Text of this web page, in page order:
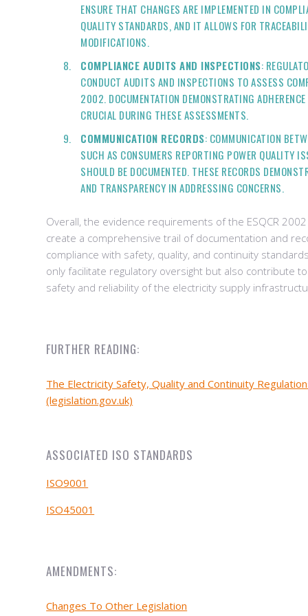
ENSURE THAT CHANGES ARE IMPLEMENTED IN
QUALITY STANDARDS, AND IT ALLOWS FOR
MODIFICATIONS.
COMPLIANCE AUDITS AND INSPECTIONS:
CONDUCT AUDITS AND INSPECTIONS TO ASSESS
2002. DOCUMENTATION DEMONSTRATING
CRUCIAL DURING THESE ASSESSMENTS.
COMMUNICATION RECORDS: COMMUNICATION
SUCH AS CONSUMERS REPORTING POWER QUALITY
SHOULD BE DOCUMENTED. THESE RECORDS
AND TRANSPARENCY IN ADDRESSING CONCERNS.
Overall, the evidence requirements of the ESQCR
create a comprehensive trail of documentation and
compliance with safety, quality, and continuity
only facilitate regulatory oversight but also contribute
safety and reliability of the electricity supply
FURTHER READING:
The Electricity Safety, Quality and Continuity
(legislation.gov.uk)
ASSOCIATED ISO STANDARDS
ISO9001
ISO45001
AMENDMENTS:
Changes To Other Legislation